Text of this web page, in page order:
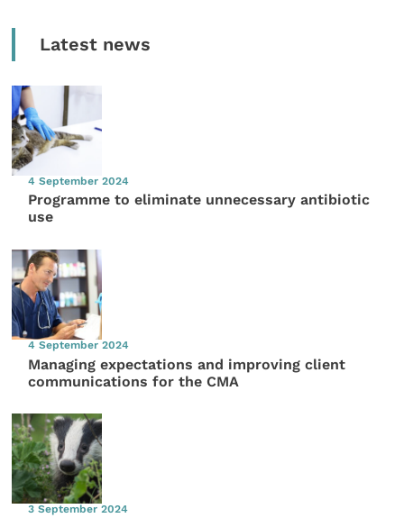
Latest news
4 September 2024
Programme to eliminate unnecessary antibiotic
use
4 September 2024
Managing expectations and improving client
communications for the CMA
3 September 2024